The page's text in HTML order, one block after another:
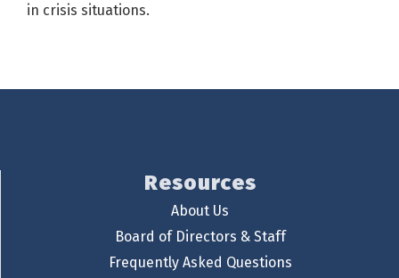
in crisis situations.
Resources
About Us
Board of Directors & Staff
Frequently Asked Questions